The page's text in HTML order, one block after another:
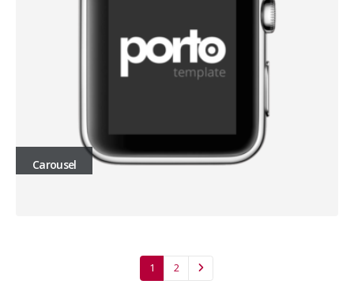
Carousel
1 2